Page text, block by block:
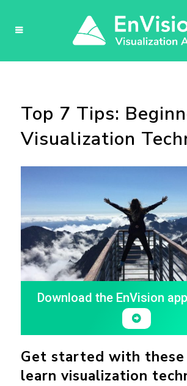
Top 7 Tips:
Visualization
Download the EnVision
Get started with
learn visualization